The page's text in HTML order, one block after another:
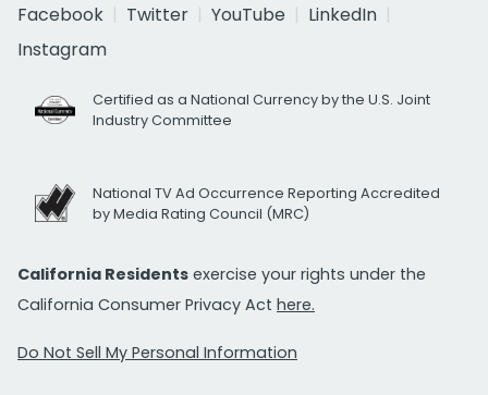
Facebook
Twitter YouTube
LinkedIn
Instagram
Certified as a National Currency by the U.S. Joint
Industry Committee
National TV Ad Occurrence Reporting Accredited
by Media Rating Council (MRC)
California Residents exercise your rights under the
California Consumer Privacy Act here.
Do Not Sell My Personal Information